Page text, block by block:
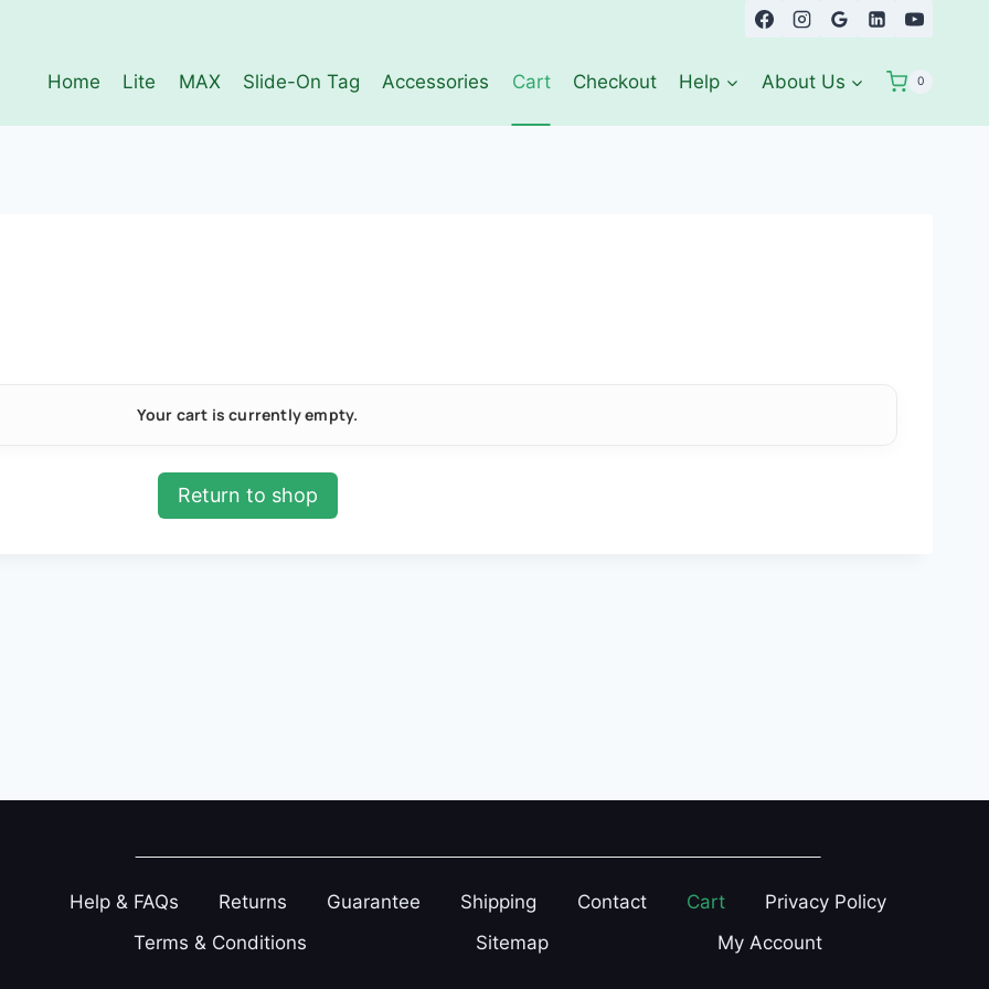
Home Lite MAX Slide-On Tag Accessories Cart Checkout Help About Us 0
Your cart is currently empty.
Return to shop
Help & FAQs Returns Guarantee Shipping Contact Cart
Privacy Policy
Terms & Conditions
Sitemap My Account